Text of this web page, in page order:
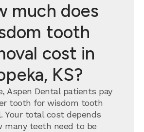
much does
tooth
cost in
KS?
Aspen Dental patients pay
tooth for wisdom tooth
Your total cost depends
many teeth need to be